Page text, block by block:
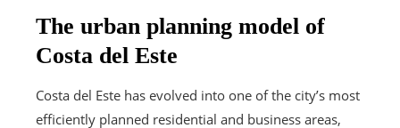
The urban planning model of
Costa del Este
Costa del Este has evolved into one of the city’s most
efficiently planned residential and business areas,